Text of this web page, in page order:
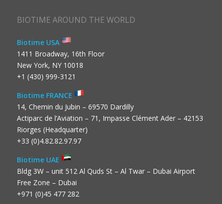
BIOTIME AROUND THE WORLD
Biotime USA
1411 Broadway, 16th Floor
New York, NY 10018
+1 (430) 999-3121
Biotime FRANCE
14, Chemin du Jubin – 69570 Dardilly
Actiparc de l’Aviation – 71, Impasse Clément Ader – 42153
Riorges (Headquarter)
+33 (0)4.82.82.97.97
Biotime UAE
Bldg 3W – unit 512 Al Quds St – Al Twar – Dubai Airport
Free Zone – Dubai
+971 (0)45 477 282